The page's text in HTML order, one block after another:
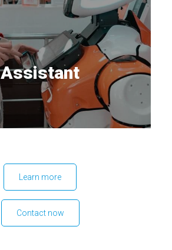
Assistant
Learn more
Contact now